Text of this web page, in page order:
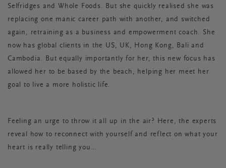
Selfridges and Whole Foods. But she quickly realised she was
replacing one manic career path with another, and switched
again, retraining as a business and empowerment coach. She
now has global clients in the US, UK, Hong Kong, Bali and
Cambodia. But equally importantly for her, this new focus has
allowed her to be based by the beach, helping her meet her
goal to live a more holistic life.
Feeling an urge to throw it all up in the air? Here, the experts
reveal how to reconnect with yourself and reflect on what your
heart is really telling you…